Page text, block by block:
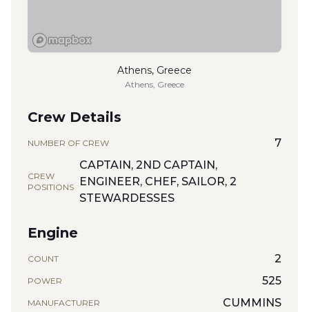
Athens, Greece
Athens, Greece
Crew Details
NUMBER OF CREW 7
CREW
POSITIONS
CAPTAIN, 2ND CAPTAIN,
ENGINEER, CHEF, SAILOR, 2
STEWARDESSES
Engine
COUNT 2
POWER 525
MANUFACTURER CUMMINS